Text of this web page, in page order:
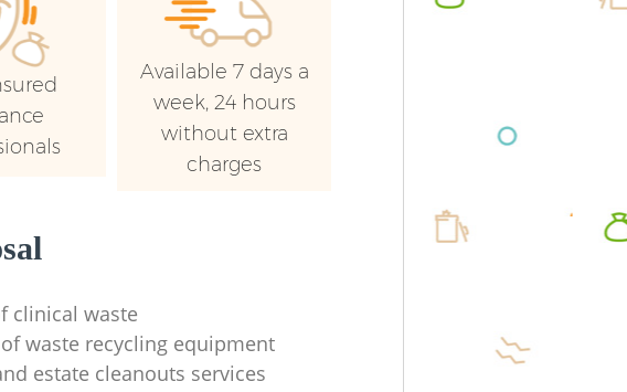
Available 7 days a
week, 24 hours
without extra
charges
clinical waste
waste recycling equipment
estate cleanouts services